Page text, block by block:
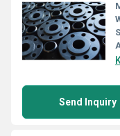
Send Inquiry